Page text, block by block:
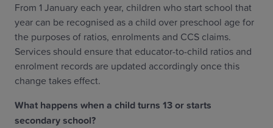
From 1 January each year, children who start school that
year can be recognised as a child over preschool age for
the purposes of ratios, enrolments and CCS claims.
Services should ensure that educator-to-child ratios and
enrolment records are updated accordingly once this
change takes effect.
What happens when a child turns 13 or starts
secondary school?